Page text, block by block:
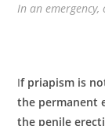
In an
If priapism is
the permanent
the penile